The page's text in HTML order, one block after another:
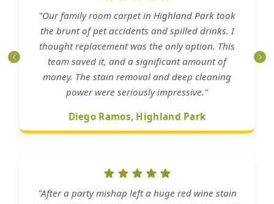
"Our family room carpet in Highland Park took
the brunt of pet accidents and spilled drinks. I
thought replacement was the only option. This
team saved it, and a significant amount of
money. The stain removal and deep cleaning
power were seriously impressive."
Diego Ramos, Highland Park
"After a party mishap left a huge red wine stain